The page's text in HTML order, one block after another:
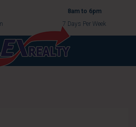
8am to 6pm
7 Days Per Week